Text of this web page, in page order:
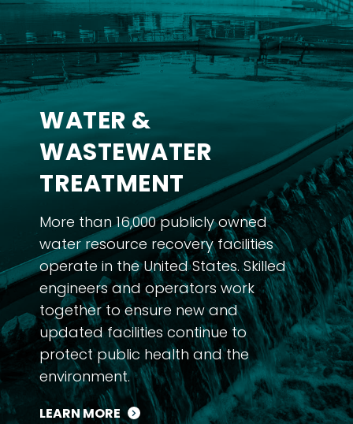
WATER &
WASTEWATER
TREATMENT
More than 16,000 publicly owned
water resource recovery facilities
operate in the United States. Skilled
engineers and operators work
together to ensure new and
updated facilities continue to
protect public health and the
environment.
LEARN MORE